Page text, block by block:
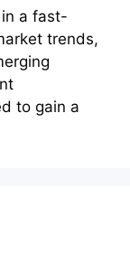
a fast-
trends,
to gain a